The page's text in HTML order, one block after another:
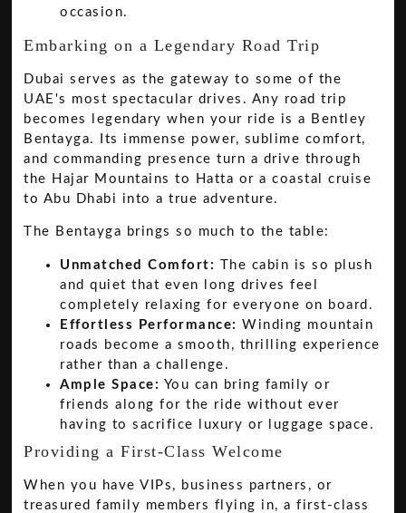
occasion.
Embarking on a Legendary Road Trip
Dubai serves as the gateway to some of the
UAE's most spectacular drives. Any road trip
becomes legendary when your ride is a Bentley
Bentayga. Its immense power, sublime comfort,
and commanding presence turn a drive through
the Hajar Mountains to Hatta or a coastal cruise
to Abu Dhabi into a true adventure.
The Bentayga brings so much to the table:
Unmatched Comfort: The cabin is so plush
and quiet that even long drives feel
completely relaxing for everyone on board.
Effortless Performance: Winding mountain
roads become a smooth, thrilling experience
rather than a challenge.
Ample Space: You can bring family or
friends along for the ride without ever
having to sacrifice luxury or luggage space.
Providing a First-Class Welcome
When you have VIPs, business partners, or
treasured family members flying in, a first-class